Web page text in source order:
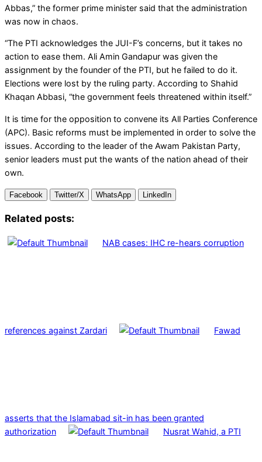
Abbas,” the former prime minister said that the administration
was now in chaos.
“The PTI acknowledges the JUI-F’s concerns, but it takes no
action to ease them. Ali Amin Gandapur was given the
assignment by the founder of the PTI, but he failed to do it.
Elections were lost by the ruling party. According to Shahid
Khaqan Abbasi, “the government feels threatened within itself.”
It is time for the opposition to convene its All Parties Conference
(APC). Basic reforms must be implemented in order to solve the
issues. According to the leader of the Awam Pakistan Party,
senior leaders must put the wants of the nation ahead of their
own.
Facebook Twitter/X WhatsApp LinkedIn
Related posts:
NAB cases: IHC re-hears corruption
references against Zardari Fawad
asserts that the Islamabad sit-in has been granted
authorization
Nusrat Wahid, a PTI